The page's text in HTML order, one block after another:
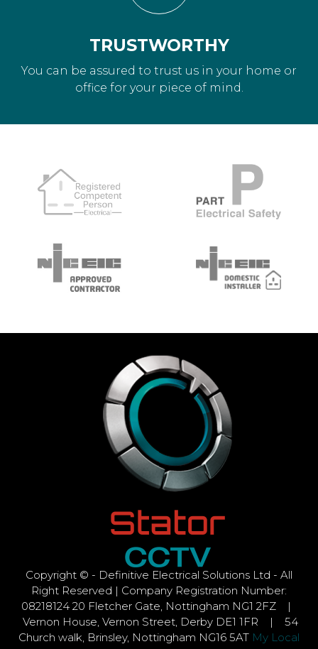
TRUSTWORTHY
You can be assured to trust us in your home or
office for your piece of mind.
Copyright © - Definitive Electrical Solutions Ltd - All
Right Reserved | Company Registration Number:
08218124 20 Fletcher Gate, Nottingham NG1 2FZ |
Vernon House, Vernon Street, Derby DE1 1FR | 54
Church walk, Brinsley, Nottingham NG16 5AT My Local